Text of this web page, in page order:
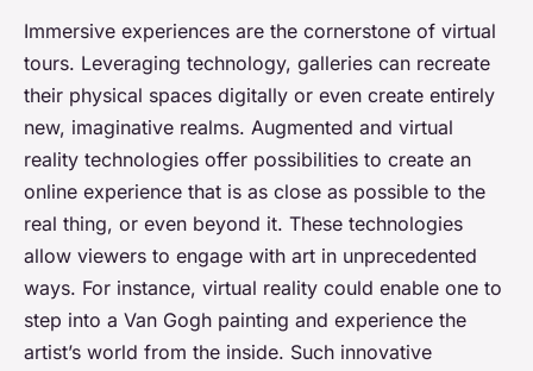
Immersive experiences are the cornerstone of virtual
tours. Leveraging technology, galleries can recreate
their physical spaces digitally or even create entirely
new, imaginative realms. Augmented and virtual
reality technologies offer possibilities to create an
online experience that is as close as possible to the
real thing, or even beyond it. These technologies
allow viewers to engage with art in unprecedented
ways. For instance, virtual reality could enable one to
step into a Van Gogh painting and experience the
artist’s world from the inside. Such innovative